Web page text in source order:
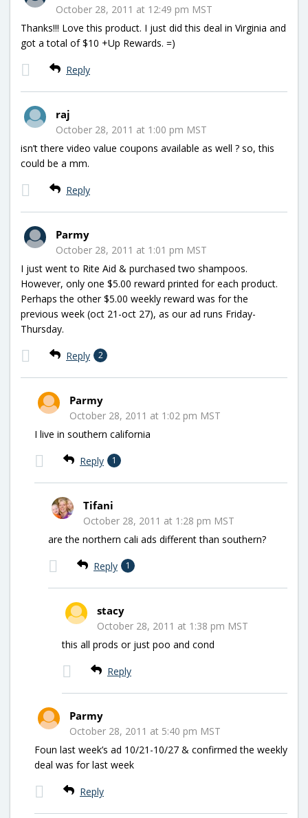
October 28, 2011 at 12:49 pm MST
Thanks!!! Love this product. I just did this deal in Virginia and
got a total of $10 +Up Rewards. =)
Reply
raj
October 28, 2011 at 1:00 pm MST
isn’t there video value coupons available as well ? so, this
could be a mm.
Reply
Parmy
October 28, 2011 at 1:01 pm MST
I just went to Rite Aid & purchased two shampoos.
However, only one $5.00 reward printed for each product.
Perhaps the other $5.00 weekly reward was for the
previous week (oct 21-oct 27), as our ad runs Friday-
Thursday.
Reply 2
Parmy
October 28, 2011 at 1:02 pm MST
I live in southern california
Reply 1
Tifani
October 28, 2011 at 1:28 pm MST
are the northern cali ads different than southern?
Reply 1
stacy
October 28, 2011 at 1:38 pm MST
this all prods or just poo and cond
Reply
Parmy
October 28, 2011 at 5:40 pm MST
Foun last week’s ad 10/21-10/27 & confirmed the weekly
deal was for last week
Reply